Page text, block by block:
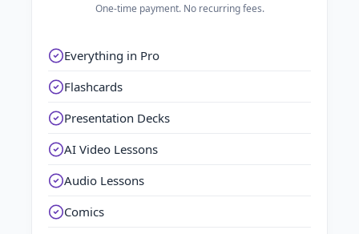
One-time payment. No recurring fees.
Everything in Pro
Flashcards
Presentation Decks
AI Video Lessons
Audio Lessons
Comics